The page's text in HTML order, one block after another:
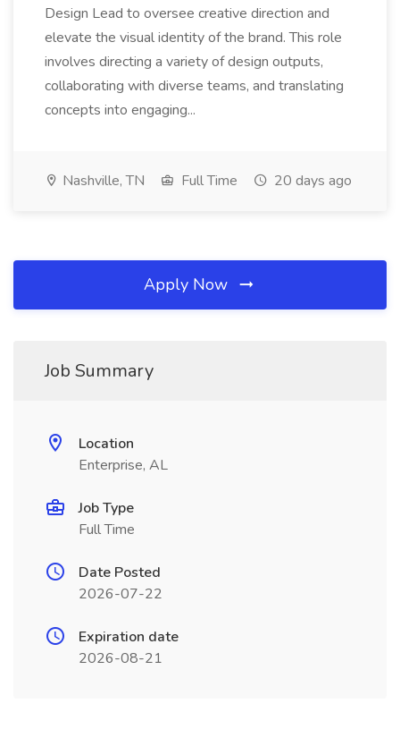
Design Lead to oversee creative direction and
elevate the visual identity of the brand. This role
involves directing a variety of design outputs,
collaborating with diverse teams, and translating
concepts into engaging...
Nashville, TN Full Time 20 days ago
Apply Now
Job Summary
Location
Enterprise, AL
Job Type
Full Time
Date Posted
2026-07-22
Expiration date
2026-08-21